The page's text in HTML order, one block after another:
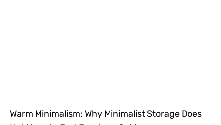
Warm Minimalism: Why Minimalist Storage Does